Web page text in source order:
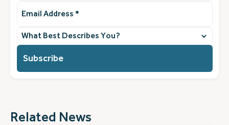
Address(Required)
What
you?
(Required)
Related News